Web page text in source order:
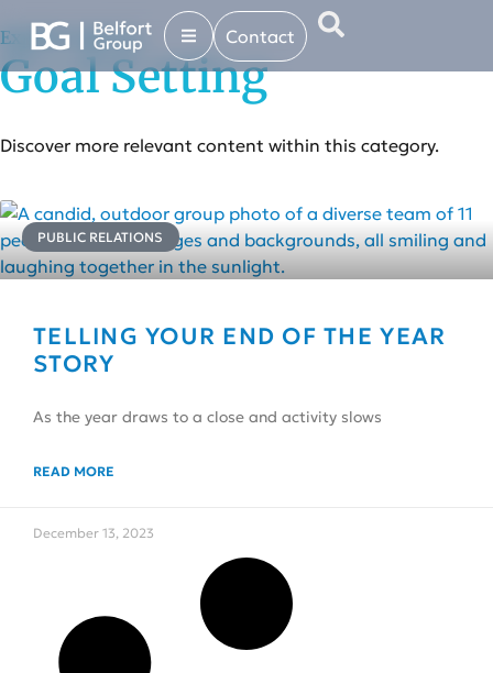
Contact
Explore more in...
Goal Setting
Discover more relevant content within this category.
PUBLIC RELATIONS
TELLING YOUR END OF THE YEAR
STORY
As the year draws to a close and activity slows
READ MORE
December 13, 2023